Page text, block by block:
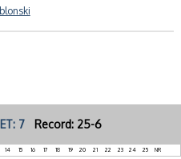
7 Record: 25-6
14 15 16 17 18 19 20 21 22 23 24 25 NR